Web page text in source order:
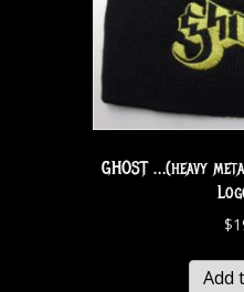
GHOST …(heavy
$
Add